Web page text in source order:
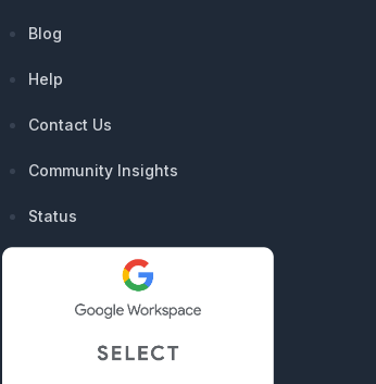
Blog
Help
Contact Us
Community Insights
Status